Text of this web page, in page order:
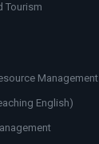
Tourism
Management
English)